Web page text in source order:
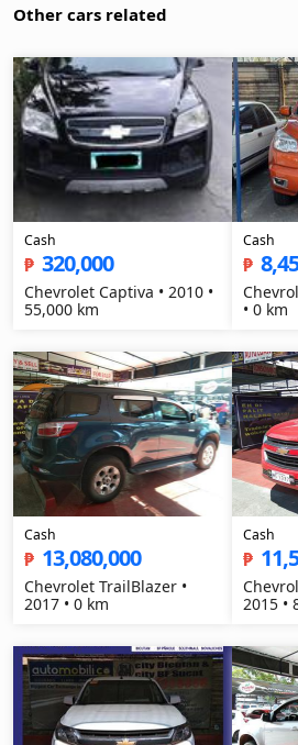
Other cars related
Cash
₱ 320,000
Chevrolet Captiva • 2010 •
55,000 km
Cash
₱
• 0 km
Cash
₱ 13,080,000
Chevrolet TrailBlazer •
2017 • 0 km
Cash
₱
2015 •